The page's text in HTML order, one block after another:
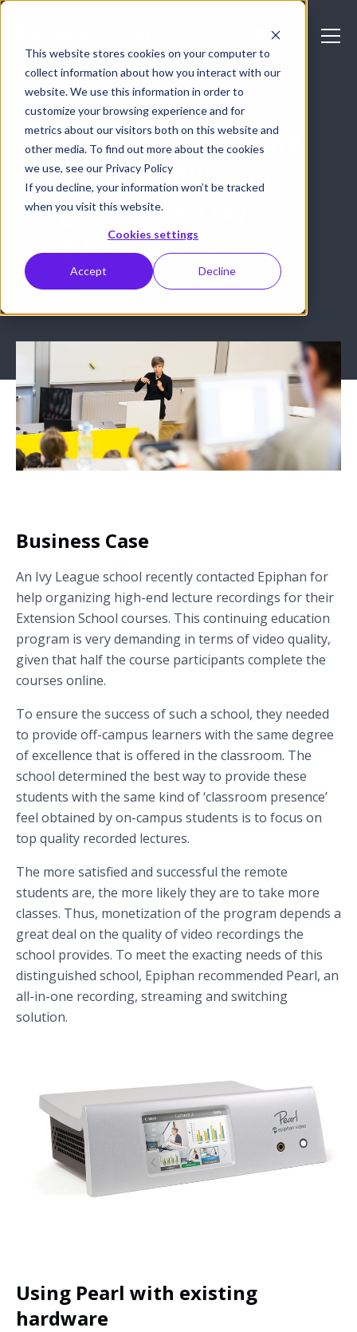
This website stores cookies on your computer to
collect information about how you interact with our
website. We use this information in order to
customize your browsing experience and for
metrics about our visitors both on this website and
other media. To find out more about the cookies
we use, see our Privacy Policy
If you decline, your information won’t be tracked
when you visit this website.
Cookies settings
Accept Decline
CASE STUDY: EDUCATION
Recording & streaming
continuing education
programs at an Ivy
League school
Business Case
An Ivy League school recently contacted Epiphan for
help organizing high-end lecture recordings for their
Extension School courses. This continuing education
program is very demanding in terms of video quality,
given that half the course participants complete the
courses online.
To ensure the success of such a school, they needed
to provide off-campus learners with the same degree
of excellence that is offered in the classroom. The
school determined the best way to provide these
students with the same kind of ‘classroom presence’
feel obtained by on-campus students is to focus on
top quality recorded lectures.
The more satisfied and successful the remote
students are, the more likely they are to take more
classes. Thus, monetization of the program depends a
great deal on the quality of video recordings the
school provides. To meet the exacting needs of this
distinguished school, Epiphan recommended Pearl, an
all-in-one recording, streaming and switching
solution.
Using Pearl with existing
hardware